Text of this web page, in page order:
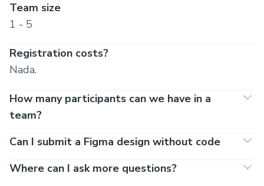
Team size
1 - 5
Registration costs?
Nada.
How many participants can we have in a
team?
Can I submit a Figma design without code
Where can I ask more questions?